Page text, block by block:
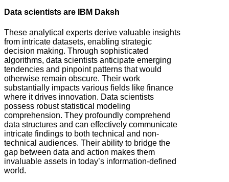
Data scientists are IBM Daksh
These analytical experts derive valuable insights
from intricate datasets, enabling strategic
decision making. Through sophisticated
algorithms, data scientists anticipate emerging
tendencies and pinpoint patterns that would
otherwise remain obscure. Their work
substantially impacts various fields like finance
where it drives innovation. Data scientists
possess robust statistical modeling
comprehension. They profoundly comprehend
data structures and can effectively communicate
intricate findings to both technical and non-
technical audiences. Their ability to bridge the
gap between data and action makes them
invaluable assets in today’s information-defined
world.